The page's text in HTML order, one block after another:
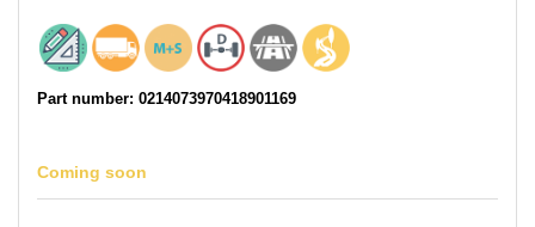
Part number: 0214073970418901169
Coming soon